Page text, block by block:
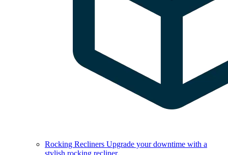
Rocking Recliners Upgrade your downtime with a
stylish rocking recliner.